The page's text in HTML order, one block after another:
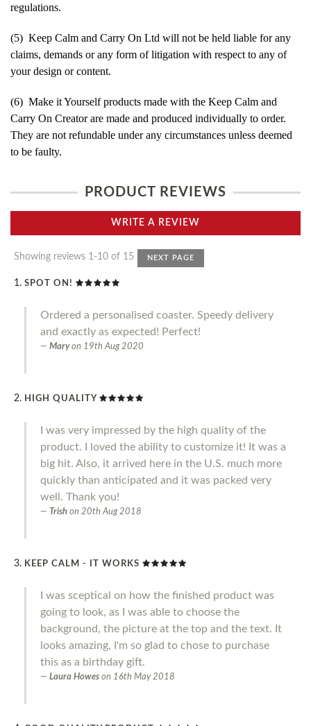
regulations.
(5) Keep Calm and Carry On Ltd will not be held liable for any
claims, demands or any form of litigation with respect to any of
your design or content.
(6) Make it Yourself products made with the Keep Calm and
Carry On Creator are made and produced individually to order.
They are not refundable under any circumstances unless deemed
to be faulty.
PRODUCT REVIEWS
WRITE A REVIEW
Showing reviews 1-10 of 15 NEXT PAGE
SPOT ON!
Ordered a personalised coaster. Speedy delivery
and exactly as expected! Perfect!
Mary on 19th Aug 2020
HIGH QUALITY
I was very impressed by the high quality of the
product. I loved the ability to customize it! It was a
big hit. Also, it arrived here in the U.S. much more
quickly than anticipated and it was packed very
well. Thank you!
Trish on 20th Aug 2018
KEEP CALM - IT WORKS
I was sceptical on how the finished product was
going to look, as I was able to choose the
background, the picture at the top and the text. It
looks amazing, I'm so glad to chose to purchase
this as a birthday gift.
Laura Howes on 16th May 2018